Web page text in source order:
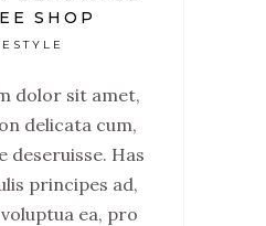
SHOP
dolor sit amet,
delicata cum,
deseruisse. Has
principes ad,
ea, pro